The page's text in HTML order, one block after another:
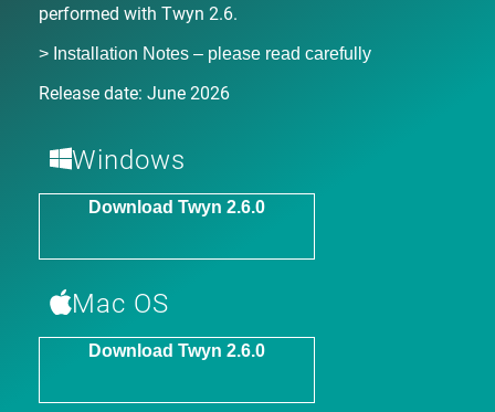
performed with Twyn 2.6.
> Installation Notes – please read carefully
Release date: June 2026
Windows
Download Twyn 2.6.0
Mac OS
Download Twyn 2.6.0